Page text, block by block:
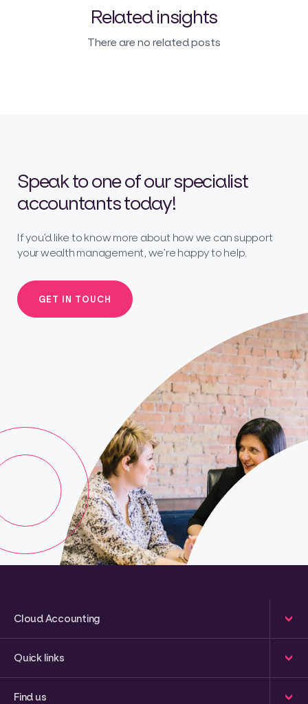
Related insights
There are no related posts
Speak to one of our specialist
accountants today!
If you’d like to know more about how we can support
your wealth management, we’re happy to help.
GET IN TOUCH
Cloud Accounting
Quick links
Find us